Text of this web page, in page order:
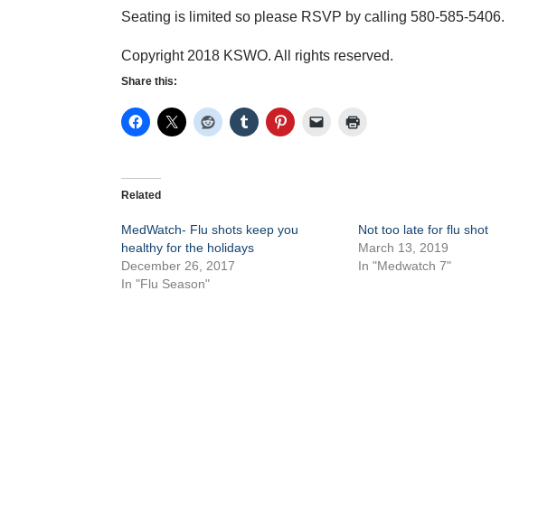
Seating is limited so please RSVP by calling 580-585-5406.
Copyright 2018 KSWO. All rights reserved.
Share this:
Related
MedWatch- Flu shots keep you
healthy for the holidays
December 26, 2017
In "Flu Season"
Not too late for flu shot
March 13, 2019
In "Medwatch 7"